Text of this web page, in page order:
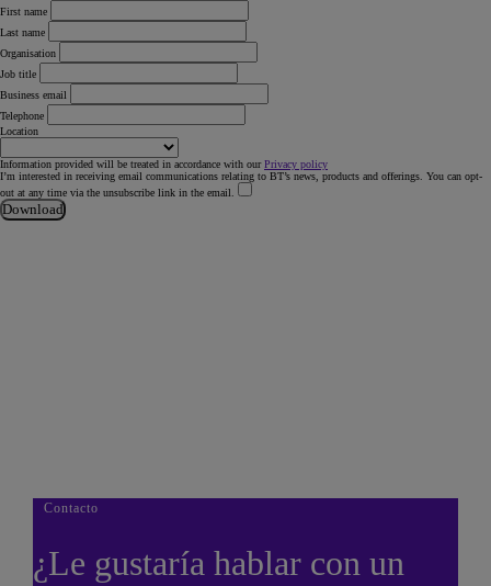
First name
Last name
Organisation
Job title
Business email
Telephone
Location
Information provided will be treated in accordance with ourPrivacy policy
I’m interested in receiving email communications relating to BT’s news, products and offerings. You can opt-
out at any time via the unsubscribe link in the email.
Download
Contacto
¿Le gustaría hablar con un